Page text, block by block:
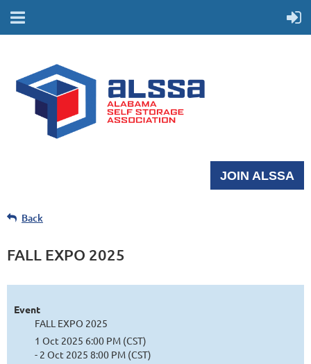
JOIN ALSSA
Back
FALL EXPO 2025
Event
FALL EXPO 2025
1 Oct 2025 6:00 PM (CST)
- 2 Oct 2025 8:00 PM (CST)